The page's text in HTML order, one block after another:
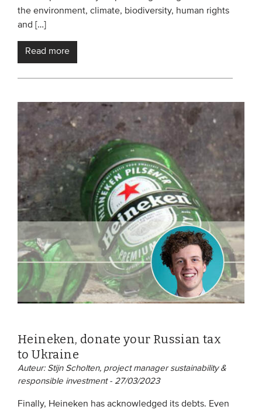
the environment, climate, biodiversity, human rights
and […]
Read more
Heineken, donate your Russian tax
to Ukraine
Auteur: Stijn Scholten, project manager sustainability &
responsible investment - 27/03/2023
Finally, Heineken has acknowledged its debts. Even